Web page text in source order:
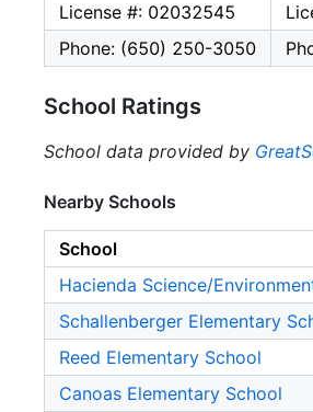
License #: 02032545
Phone: (650) 250-3050
School Ratings
School data provided by
Nearby Schools
School
Hacienda Science/
Schallenberger Elementary
Reed Elementary School
Canoas Elementary School